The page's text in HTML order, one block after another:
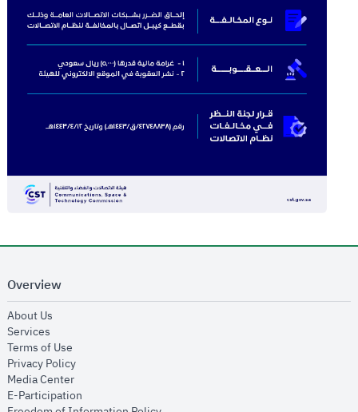
Overview
About Us
Services
Terms of Use
Privacy Policyopens in new window
Media Centeropens in new window
E-Participation